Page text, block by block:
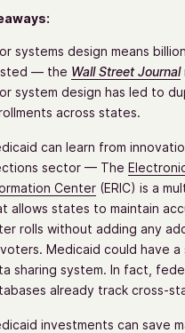
systems design means
— the Wall Street Journal
system design has led to
across states.
can learn from
sector — The
Center (ERIC) is a
allows states to maintain
rolls without adding any
Medicaid could have a
sharing system. In fact,
already track cross-
investments can save